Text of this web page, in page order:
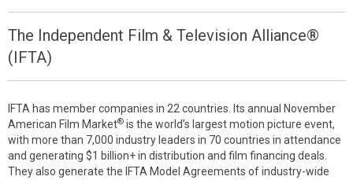
The Independent Film & Television Alliance®
(IFTA)
IFTA has member companies in 22 countries. Its annual November
American Film Market® is the world’s largest motion picture event,
with more than 7,000 industry leaders in 70 countries in attendance
and generating $1 billion+ in distribution and film financing deals.
They also generate the IFTA Model Agreements of industry-wide